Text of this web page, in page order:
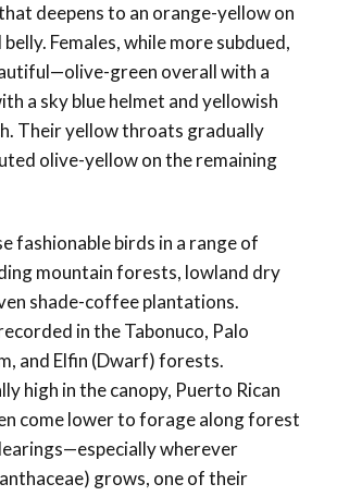
deepens to an orange-yellow on
Females, while more subdued,
green overall with a
a sky blue helmet and yellowish
Their yellow throats gradually
olive-yellow on the remaining
fashionable birds in a range of
mountain forests, lowland dry
shade-coffee plantations.
in the Tabonuco, Palo
and Elfin (Dwarf) forests.
high in the canopy, Puerto Rican
come lower to forage along forest
wherever
grows, one of their